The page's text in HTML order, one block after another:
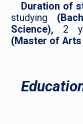
Duration of
studying
Science), 2
(Master of